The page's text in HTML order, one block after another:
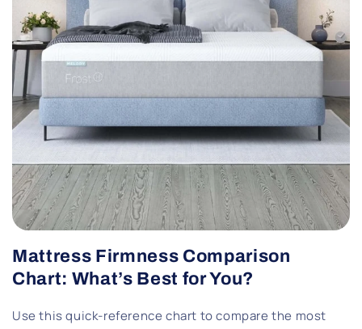
Mattress Firmness Comparison
Chart: What’s Best for You?
Use this quick-reference chart to compare the most